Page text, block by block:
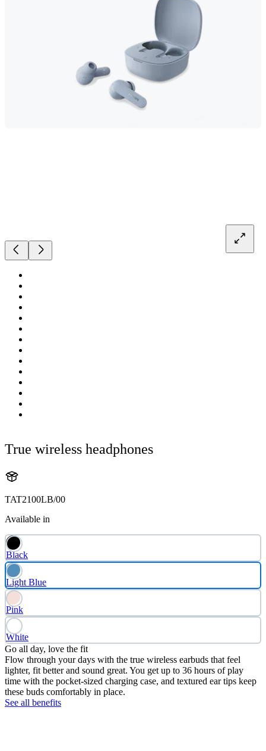
True wireless headphones
TAT2100LB/00
Available in
Black
Light Blue
Pink
White
Go all day, love the fit
Flow through your days with the true wireless earbuds that feel
lighter, fit better and sound great. You get up to 36 hours of play
time with the pocket-sized charging case, and textured ear tips keep
these buds comfortably in place.
See all benefits